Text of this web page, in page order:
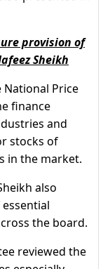
provision of
Sheikh
Price
finance
and
stocks of
in the market.
also
the board.
reviewed the